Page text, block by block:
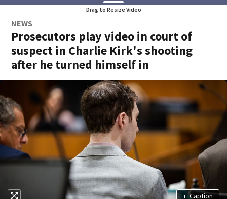
Drag to Resize Video
NEWS
Prosecutors play video in court of
suspect in Charlie Kirk's shooting
after he turned himself in
+ Caption